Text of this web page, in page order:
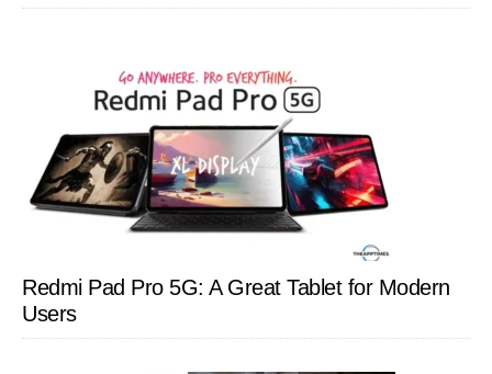
Redmi Pad Pro 5G: A Great Tablet for Modern
Users